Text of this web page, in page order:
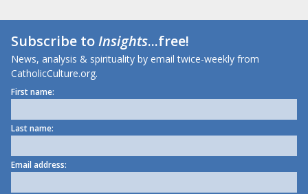
Subscribe toInsights...free!
News, analysis & spirituality by email twice-weekly from
CatholicCulture.org.
First name:
Last name:
Email address: